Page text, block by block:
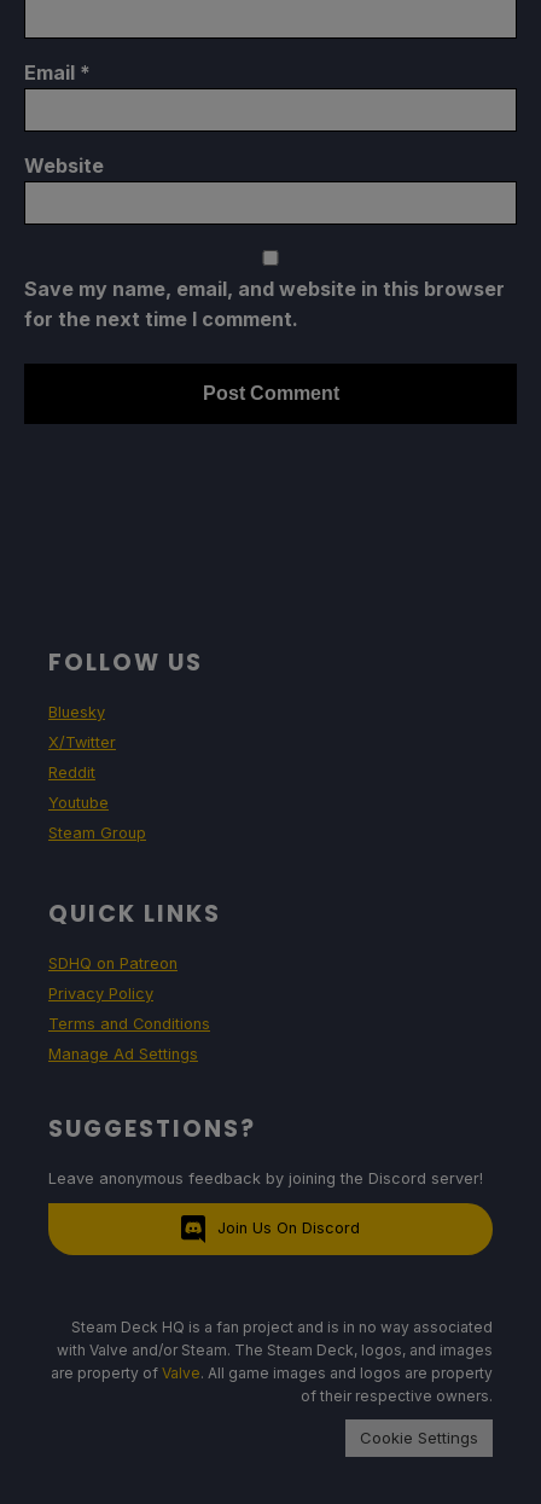
Email *
Website
Save my name, email, and website in this browser
for the next time I comment.
FOLLOW US
Bluesky
X/Twitter
Reddit
Youtube
Steam Group
QUICK LINKS
SDHQ on Patreon
Privacy Policy
Terms and Conditions
Manage Ad Settings
SUGGESTIONS?
Leave anonymous feedback by joining the Discord server!
Join Us On Discord
Steam Deck HQ is a fan project and is in no way associated
with Valve and/or Steam. The Steam Deck, logos, and images
are property of Valve. All game images and logos are property
of their respective owners.
Cookie Settings